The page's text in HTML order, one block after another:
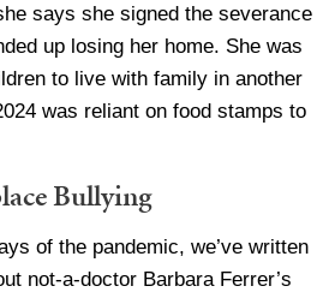
says she signed the severance
up losing her home. She was
to live with family in another
was reliant on food stamps to
Bullying
of the pandemic, we’ve written
not-a-doctor Barbara Ferrer’s